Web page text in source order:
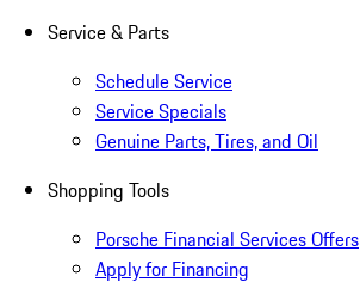
Service & Parts
Schedule Service
Service Specials
Genuine Parts, Tires, and Oil
Shopping Tools
Porsche Financial Services Offers
Apply for Financing